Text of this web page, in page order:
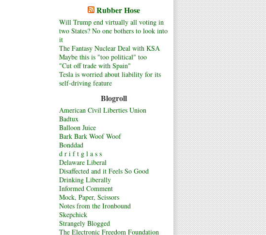
Rubber Hose
Will Trump end virtually all voting in
two States? No one bothers to look into
it
The Fantasy Nuclear Deal with KSA
Maybe this is "too political" too
"Cut off trade with Spain"
Tesla is worried about liability for its
self-driving feature
Blogroll
American Civil Liberties Union
Badtux
Balloon Juice
Bark Bark Woof Woof
Bonddad
d r i f t g l a s s
Delaware Liberal
Disaffected and it Feels So Good
Drinking Liberally
Informed Comment
Mock, Paper, Scissors
Notes from the Ironbound
Skepchick
Strangely Blogged
The Electronic Freedom Foundation